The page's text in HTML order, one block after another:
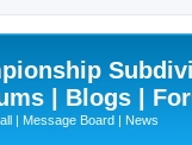
| Blogs |
| Message Board | News